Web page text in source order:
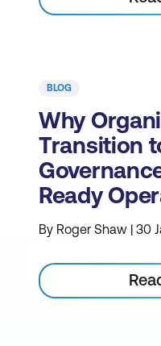
BLOG
Why
Transition
Ready
By Roger Shaw | 30